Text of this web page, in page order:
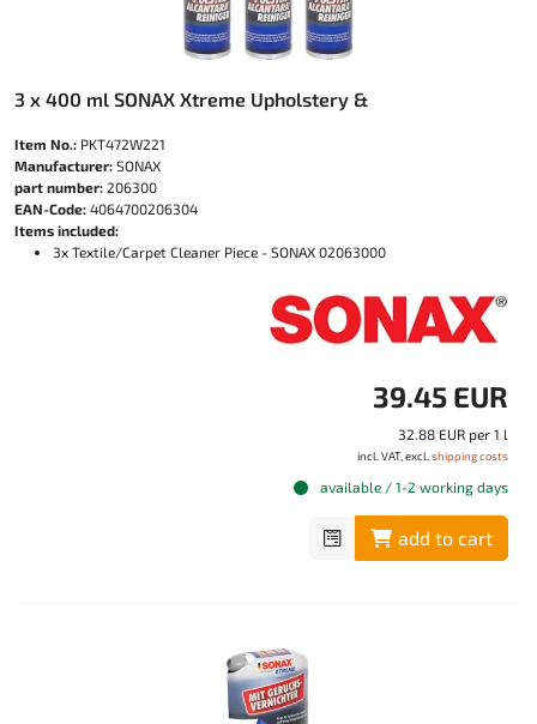
3 x 400 ml SONAX Xtreme Upholstery &
Item No.: PKT472W221
Manufacturer: SONAX
part number: 206300
EAN-Code: 4064700206304
Items included:
3x Textile/Carpet Cleaner Piece - SONAX 02063000
39.45 EUR
32.88 EUR per 1 l
incl. VAT, excl. shipping costs
available / 1-2 working days
add to cart